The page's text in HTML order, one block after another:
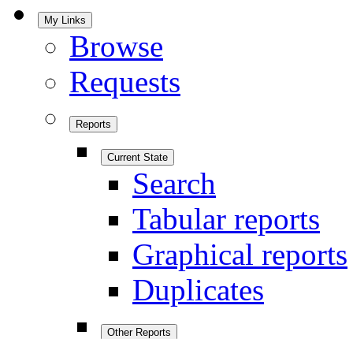
My Links
Browse
Requests
Reports
Current State
Search
Tabular reports
Graphical reports
Duplicates
Other Reports